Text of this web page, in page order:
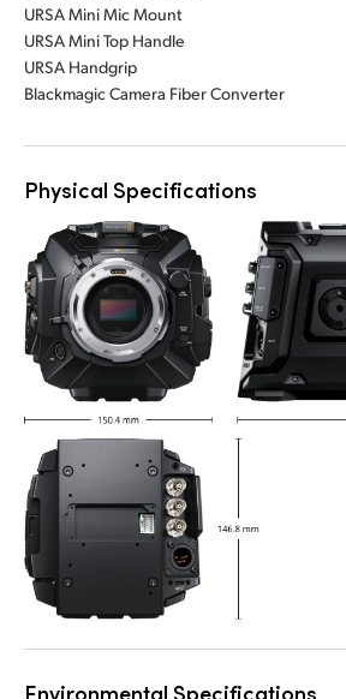
URSA Mini Mic Mount
URSA Mini Top Handle
URSA Handgrip
Blackmagic Camera Fiber Converter
Physical Specifications
Environmental Specifications